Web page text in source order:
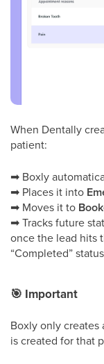
When Dentally
patient:
➡ Boxly
➡ Places it into
➡ Moves it to
➡Tracks future
once the lead hits
“Completed”
🎯 Important
Boxly only
is created for that